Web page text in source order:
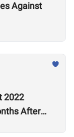
Against
2022
After